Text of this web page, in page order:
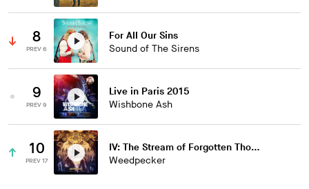
8
PREV 6
For All Our Sins
Sound of The Sirens
9
PREV 9
Live in Paris 2015
Wishbone Ash
10
PREV 17
IV: The Stream of Forgotten Thoughts
Weedpecker